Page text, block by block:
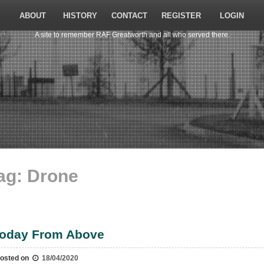
ABOUT HISTORY CONTACT REGISTER LOGIN
A site to remember RAF Greatworth and all who served there.
Drone
From Above
on 18/04/2020